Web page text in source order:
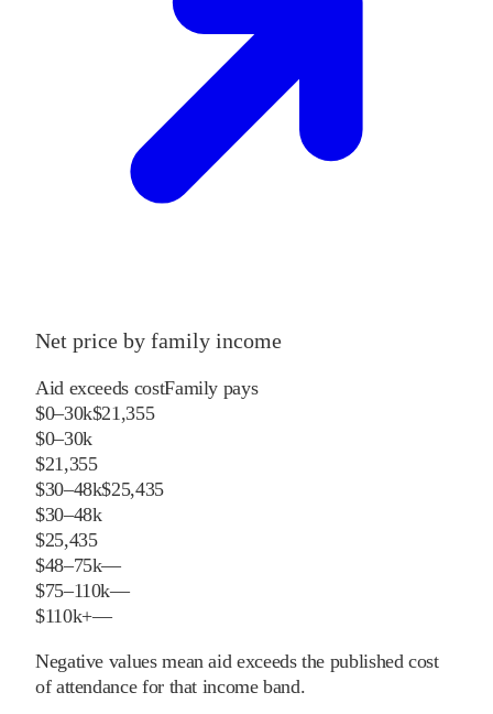
Net price by family income
Aid exceeds costFamily pays
$0–30k$21,355
$0–30k
$21,355
$30–48k$25,435
$30–48k
$25,435
$48–75k—
$75–110k—
$110k+—
Negative values mean aid exceeds the published cost
of attendance for that income band.